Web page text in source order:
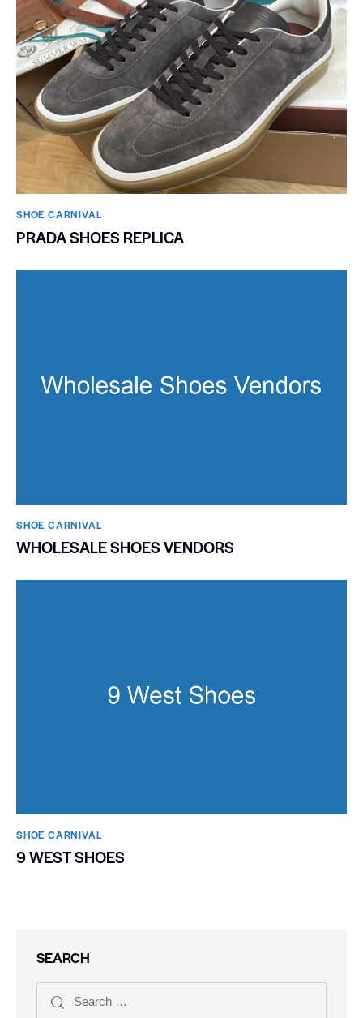
SHOE CARNIVAL​
PRADA SHOES REPLICA
SHOE CARNIVAL​
WHOLESALE SHOES VENDORS
SHOE CARNIVAL​
9 WEST SHOES
SEARCH